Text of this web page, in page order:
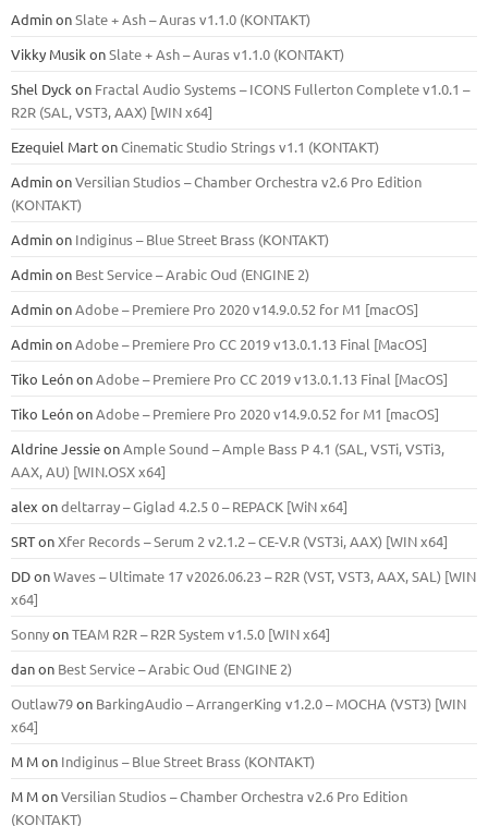
AdminonSlate + Ash – Auras v1.1.0 (KONTAKT)
Vikky Musik onSlate + Ash – Auras v1.1.0 (KONTAKT)
Shel Dyck on Fractal Audio Systems – ICONS Fullerton Complete v1.0.1 –
R2R (SAL, VST3, AAX) [WIN x64]
Ezequiel MartonCinematic Studio Strings v1.1 (KONTAKT)
AdminonVersilian Studios – Chamber Orchestra v2.6 Pro Edition
(KONTAKT)
Adminon Indiginus – Blue Street Brass (KONTAKT)
Adminon Best Service – Arabic Oud (ENGINE 2)
AdminonAdobe – Premiere Pro 2020 v14.9.0.52 for M1 [macOS]
AdminonAdobe – Premiere Pro CC 2019 v13.0.1.13 Final [MacOS]
Tiko LeónonAdobe – Premiere Pro CC 2019 v13.0.1.13 Final [MacOS]
Tiko LeónonAdobe – Premiere Pro 2020 v14.9.0.52 for M1 [macOS]
Aldrine JessieonAmple Sound – Ample Bass Р 4.1 (SAL, VSTi, VSTi3,
ААХ, AU) [WIN.OSX х64]
alex ondeltarray – Giglad 4.2.5 0 – REPACK [WiN x64]
SRTonXfer Records – Serum 2 v2.1.2 – CE-V.R (VST3i, AAX) [WIN x64]
DDonWaves – Ultimate 17 v2026.06.23 – R2R (VST, VST3, AAX, SAL) [WIN
x64]
SonnyonTEAM R2R – R2R System v1.5.0 [WIN x64]
danon Best Service – Arabic Oud (ENGINE 2)
Outlaw79on BarkingAudio – ArrangerKing v1.2.0 – MOCHA (VST3) [WIN
x64]
M Mon Indiginus – Blue Street Brass (KONTAKT)
M MonVersilian Studios – Chamber Orchestra v2.6 Pro Edition
(KONTAKT)